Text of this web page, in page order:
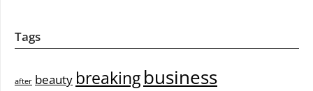
Tags
after beauty breakingbusiness